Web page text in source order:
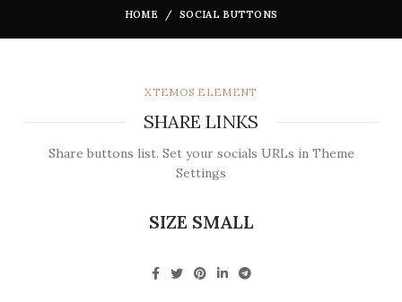
HOME SOCIAL BUTTONS
XTEMOS ELEMENT
SHARE LINKS
Share buttons list. Set your socials URLs in Theme
Settings
SIZE SMALL